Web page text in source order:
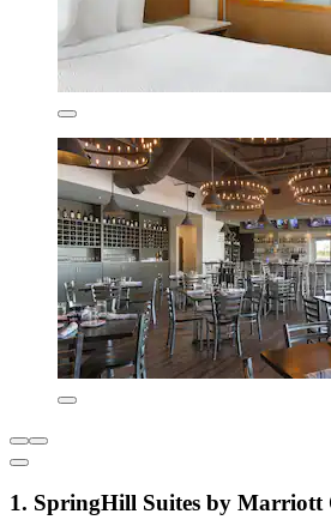
1. SpringHill Suites by Marriott